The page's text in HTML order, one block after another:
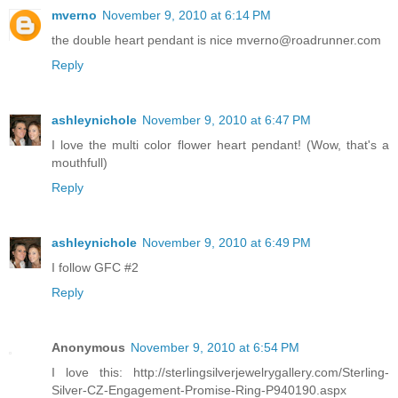
mverno November 9, 2010 at 6:14 PM
the double heart pendant is nice mverno@roadrunner.com
Reply
ashleynichole November 9, 2010 at 6:47 PM
I love the multi color flower heart pendant! (Wow, that's a
mouthfull)
Reply
ashleynichole November 9, 2010 at 6:49 PM
I follow GFC #2
Reply
Anonymous November 9, 2010 at 6:54 PM
I love this: http://sterlingsilverjewelrygallery.com/Sterling-
Silver-CZ-Engagement-Promise-Ring-P940190.aspx